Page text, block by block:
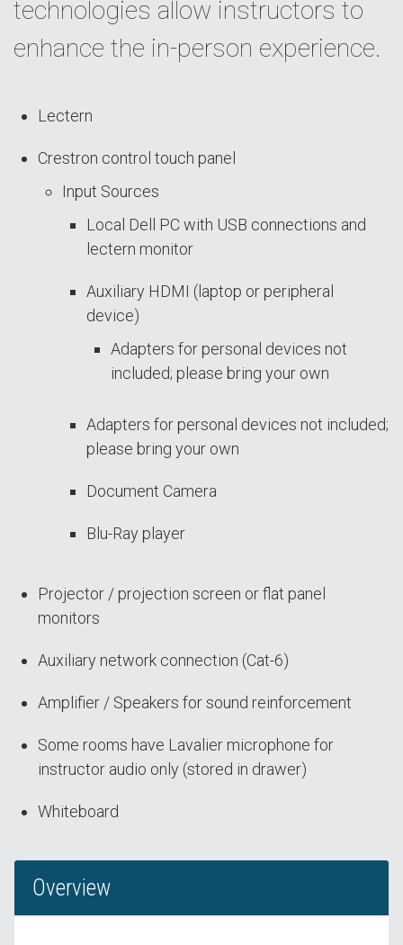
technologies allow instructors to
enhance the in-person experience.
Lectern
Crestron control touch panel
Input Sources
Local Dell PC with USB connections and
lectern monitor
Auxiliary HDMI (laptop or peripheral
device)
Adapters for personal devices not
included; please bring your own
Adapters for personal devices not included;
please bring your own
Document Camera
Blu-Ray player
Projector / projection screen or flat panel
monitors
Auxiliary network connection (Cat-6)
Amplifier / Speakers for sound reinforcement
Some rooms have Lavalier microphone for
instructor audio only (stored in drawer)
Whiteboard
Overview